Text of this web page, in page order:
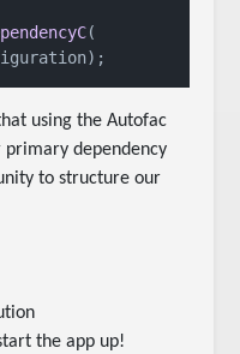
(
) ;
using the Autofac
primary dependency
to structure our
the app up!